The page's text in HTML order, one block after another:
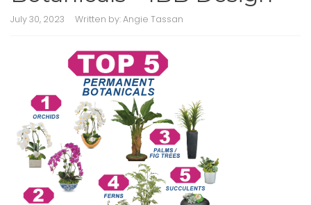
July 30, 2023 Written by:Angie Tassan